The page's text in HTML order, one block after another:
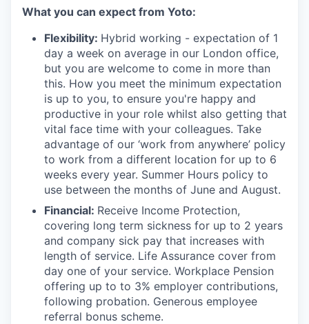
What you can expect from Yoto:
Flexibility: Hybrid working - expectation of 1
day a week on average in our London office,
but you are welcome to come in more than
this. How you meet the minimum expectation
is up to you, to ensure you're happy and
productive in your role whilst also getting that
vital face time with your colleagues. Take
advantage of our ‘work from anywhere’ policy
to work from a different location for up to 6
weeks every year. Summer Hours policy to
use between the months of June and August.
Financial: Receive Income Protection,
covering long term sickness for up to 2 years
and company sick pay that increases with
length of service. Life Assurance cover from
day one of your service. Workplace Pension
offering up to to 3% employer contributions,
following probation. Generous employee
referral bonus scheme.